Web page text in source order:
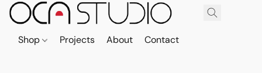
Shop Projects About Contact